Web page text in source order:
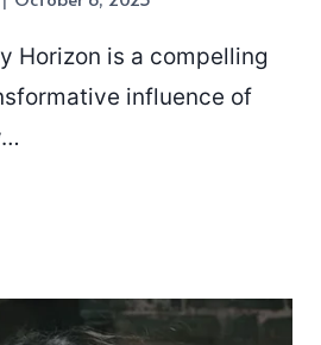
Horizon is a compelling
influence of